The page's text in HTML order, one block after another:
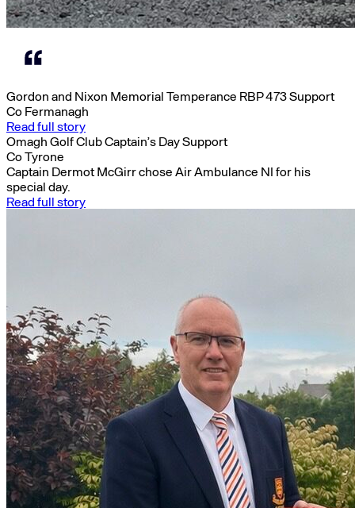
Gordon and Nixon Memorial Temperance RBP 473 Support
Co Fermanagh
Read full story
Omagh Golf Club Captain’s Day Support
Co Tyrone
Captain Dermot McGirr chose Air Ambulance NI for his
special day.
Read full story